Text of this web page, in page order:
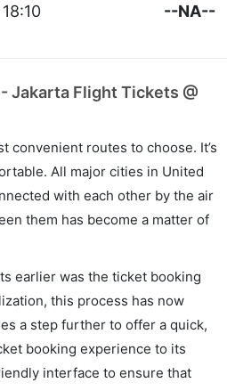
18:10 --NA--
Jakarta Flight Tickets @
convenient routes to choose. It’s
All major cities in United
with each other by the air
them has become a matter of
earlier was the ticket booking
this process has now
a step further to offer a quick,
booking experience to its
interface to ensure that